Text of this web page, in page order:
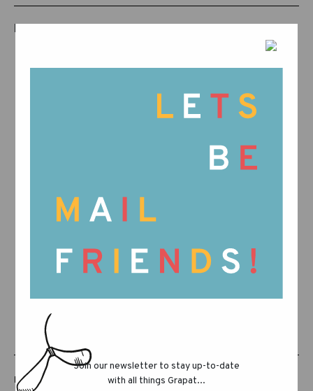
RELATED PRODUCTS
LUCKY LUCKY FIFTH EDITION
Join our newsletter to stay up-to-date
with all things Grapat...